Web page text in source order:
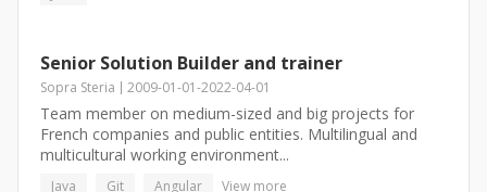
Senior Solution Builder and trainer
Sopra Steria 2009-01-01-2022-04-01
Team member on medium-sized and big projects for
French companies and public entities. Multilingual and
multicultural working environment...
Java Git Angular View more